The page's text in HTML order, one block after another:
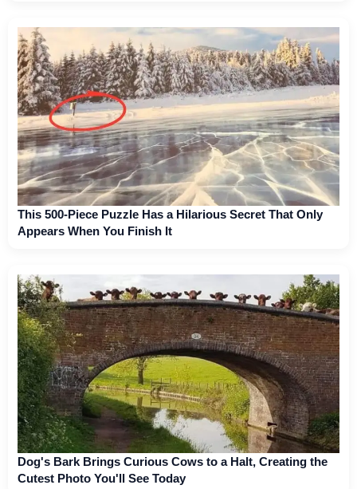
This 500-Piece Puzzle Has a Hilarious Secret That Only
Appears When You Finish It
Dog's Bark Brings Curious Cows to a Halt, Creating the
Cutest Photo You'll See Today